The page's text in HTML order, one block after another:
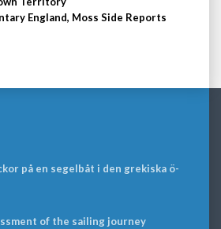
England, Moss Side Reports
på en segelbåt i den grekiska ö-
of the sailing journey